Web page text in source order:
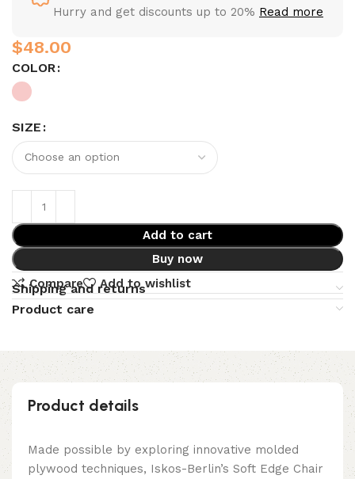
Hurry and get discounts up to 20% Read more
$
COLOR
SIZE
Add to cart
Buy now
Compare
Add to wishlist
Shipping and returns
Product care
Product details
Made possible by exploring innovative molded
plywood techniques, Iskos-Berlin’s Soft Edge Chair